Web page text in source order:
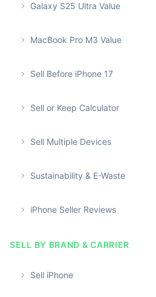
Galaxy S25 Ultra Value
MacBook Pro M3 Value
Sell Before iPhone 17
Sell or Keep Calculator
Sell Multiple Devices
Sustainability & E-Waste
iPhone Seller Reviews
SELL BY BRAND & CARRIER
Sell iPhone